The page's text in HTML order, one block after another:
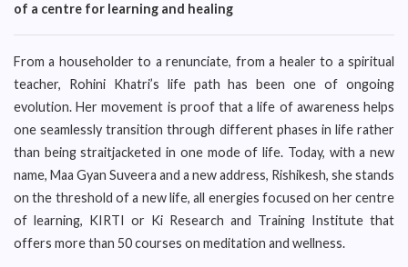
of a centre for learning and healing
From a householder to a renunciate, from a healer to a spiritual
teacher, Rohini Khatri’s life path has been one of ongoing
evolution. Her movement is proof that a life of awareness helps
one seamlessly transition through different phases in life rather
than being straitjacketed in one mode of life. Today, with a new
name, Maa Gyan Suveera and a new address, Rishikesh, she stands
on the threshold of a new life, all energies focused on her centre
of learning, KIRTI or Ki Research and Training Institute that
offers more than 50 courses on meditation and wellness.